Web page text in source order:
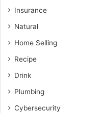
Insurance
Natural
Home Selling
Recipe
Drink
Plumbing
Cybersecurity